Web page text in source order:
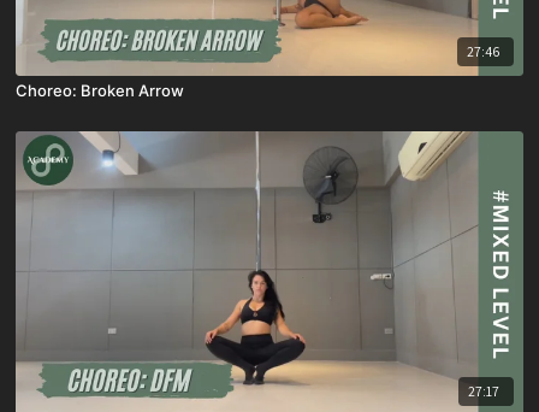
27:46
Choreo: Broken Arrow
27:17